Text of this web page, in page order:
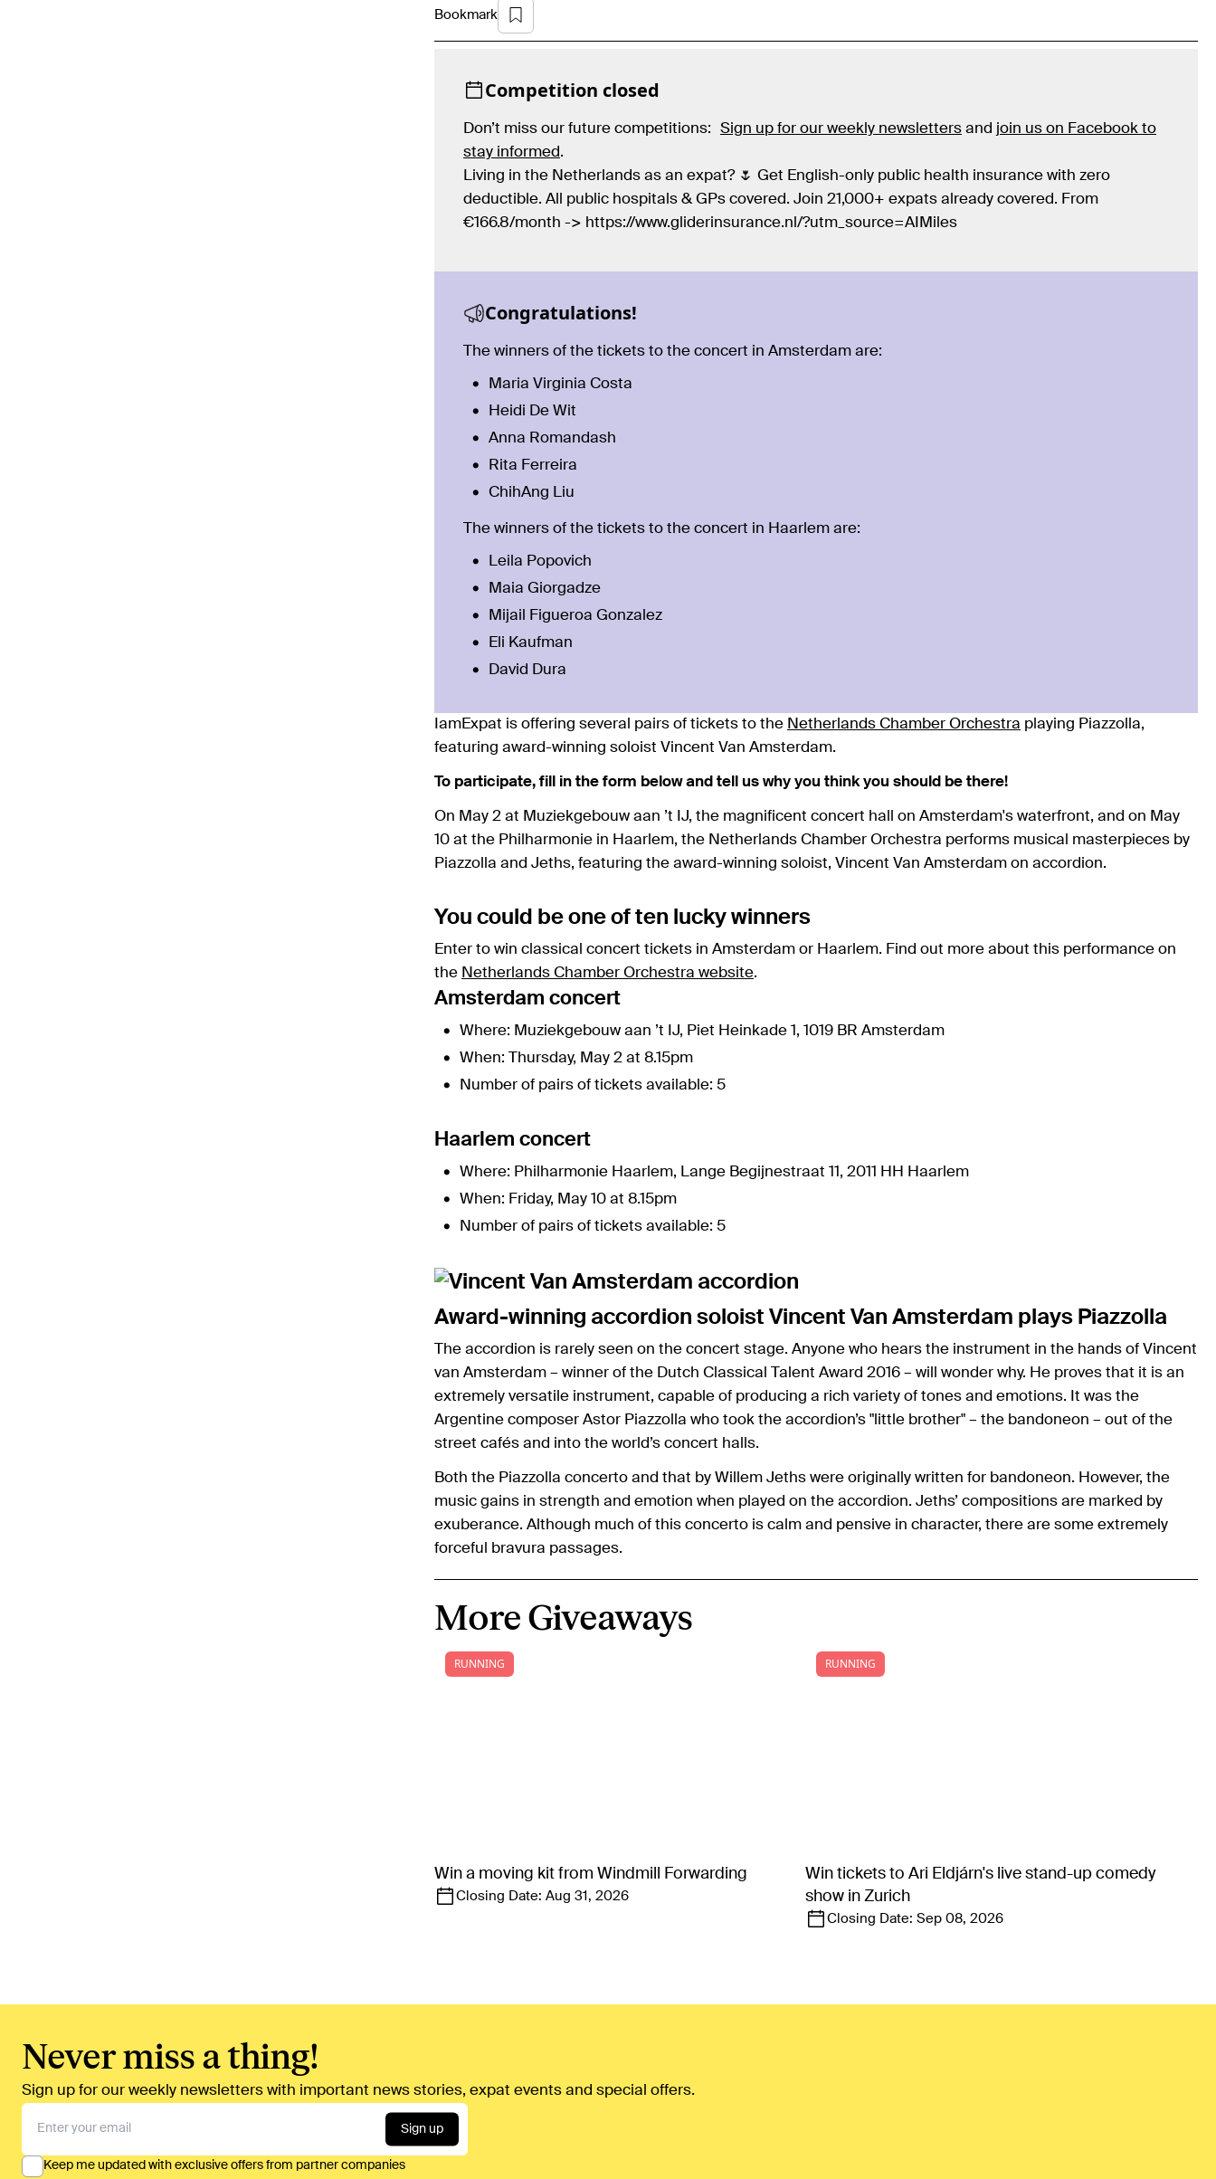
Bookmark
Competition closed
Don’t miss our future competitions: Sign up for our weekly newsletters and join us on Facebook to
stay informed.
Living in the Netherlands as an expat? 🌷 Get English-only public health insurance with zero
deductible. All public hospitals & GPs covered. Join 21,000+ expats already covered. From
€166.8/month -> https://www.gliderinsurance.nl/?utm_source=AIMiles
Congratulations!
The winners of the tickets to the concert in Amsterdam are:
Maria Virginia Costa
Heidi De Wit
Anna Romandash
Rita Ferreira
ChihAng Liu
The winners of the tickets to the concert in Haarlem are:
Leila Popovich
Maia Giorgadze
Mijail Figueroa Gonzalez
Eli Kaufman
David Dura
IamExpat is offering several pairs of tickets to the Netherlands Chamber Orchestra playing Piazzolla,
featuring award-winning soloist Vincent Van Amsterdam.
To participate, fill in the form below and tell us why you think you should be there!
On May 2 at Muziekgebouw aan ’t IJ, the magnificent concert hall on Amsterdam's waterfront, and on May
10 at the Philharmonie in Haarlem, the Netherlands Chamber Orchestra performs musical masterpieces by
Piazzolla and Jeths, featuring the award-winning soloist, Vincent Van Amsterdam on accordion.
You could be one of ten lucky winners
Enter to win classical concert tickets in Amsterdam or Haarlem. Find out more about this performance on
the Netherlands Chamber Orchestra website.
Amsterdam concert
Where: Muziekgebouw aan ’t IJ, Piet Heinkade 1, 1019 BR Amsterdam
When: Thursday, May 2 at 8.15pm
Number of pairs of tickets available: 5
Haarlem concert
Where: Philharmonie Haarlem, Lange Begijnestraat 11, 2011 HH Haarlem
When: Friday, May 10 at 8.15pm
Number of pairs of tickets available: 5
Award-winning accordion soloist Vincent Van Amsterdam plays Piazzolla
The accordion is rarely seen on the concert stage. Anyone who hears the instrument in the hands of Vincent
van Amsterdam – winner of the Dutch Classical Talent Award 2016 – will wonder why. He proves that it is an
extremely versatile instrument, capable of producing a rich variety of tones and emotions. It was the
Argentine composer Astor Piazzolla who took the accordion’s "little brother" – the bandoneon – out of the
street cafés and into the world’s concert halls.
Both the Piazzolla concerto and that by Willem Jeths were originally written for bandoneon. However, the
music gains in strength and emotion when played on the accordion. Jeths’ compositions are marked by
exuberance. Although much of this concerto is calm and pensive in character, there are some extremely
forceful bravura passages.
More Giveaways
RUNNING
Win a moving kit from Windmill Forwarding
Closing Date: Aug 31, 2026
RUNNING
Win tickets to Ari Eldjárn's live stand-up comedy
show in Zurich
Closing Date: Sep 08, 2026
Never miss a thing!
Sign up for our weekly newsletters with important news stories, expat events and special offers.
Sign up
Keep me updated with exclusive offers from partner companies